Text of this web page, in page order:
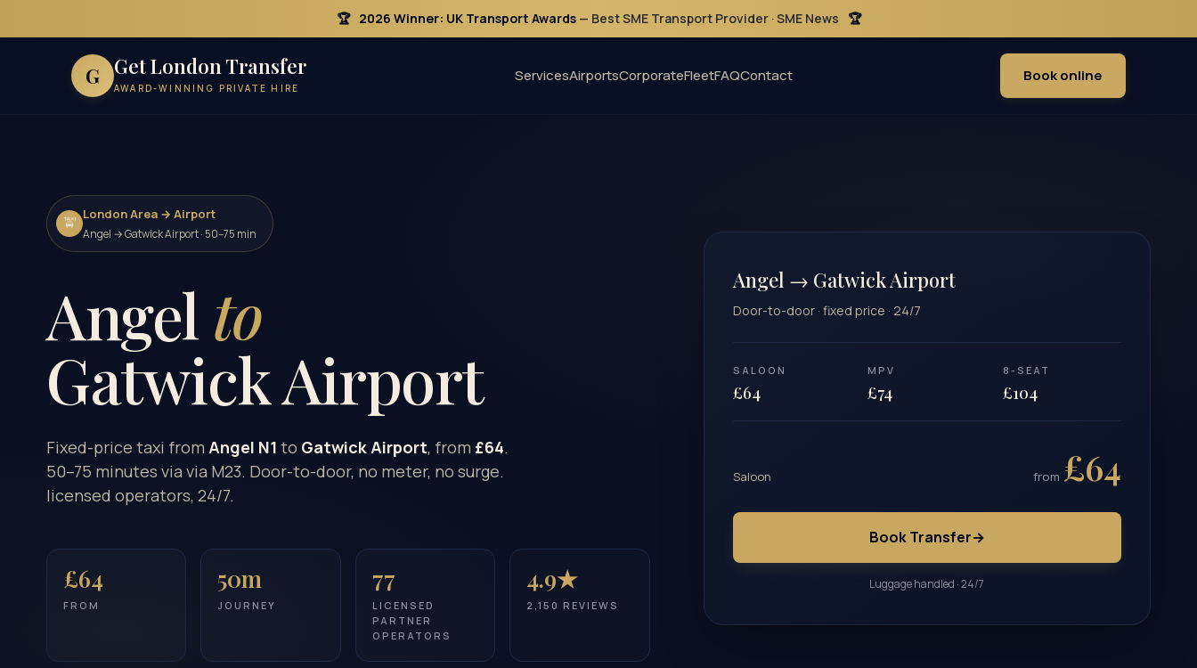
🏆 2026 Winner: UK Transport Awards — Best SME Transport Provider · SME News 🏆
G Get London Transfer
AWARD-WINNING PRIVATE HIRE
ServicesAirportsCorporateFleetFAQContact Book online
🚖 London Area → Airport
Angel → Gatwick Airport · 50–75 min
Angelto
Gatwick Airport
Fixed-price taxi from Angel N1 to Gatwick Airport, from £64.
50–75 minutes via via M23. Door-to-door, no meter, no surge.
licensed operators, 24/7.
£64
FROM
50m
JOURNEY
77
LICENSED
PARTNER
OPERATORS
4.9★
2,150 REVIEWS
Angel → Gatwick Airport
Door-to-door · fixed price · 24/7
SALOON
£64
MPV
£74
8-SEAT
£104
Saloon from £64
Book Transfer→
Luggage handled · 24/7